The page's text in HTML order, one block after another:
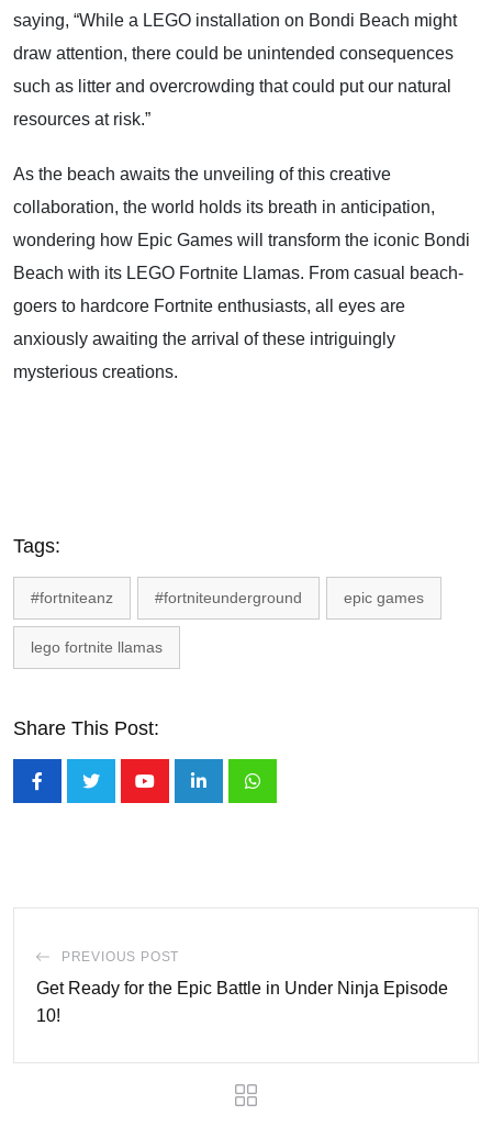
saying, “While a LEGO installation on Bondi Beach might
draw attention, there could be unintended consequences
such as litter and overcrowding that could put our natural
resources at risk.”
As the beach awaits the unveiling of this creative
collaboration, the world holds its breath in anticipation,
wondering how Epic Games will transform the iconic Bondi
Beach with its LEGO Fortnite Llamas. From casual beach-
goers to hardcore Fortnite enthusiasts, all eyes are
anxiously awaiting the arrival of these intriguingly
mysterious creations.
Tags:
#fortniteanz #fortniteunderground epic games
lego fortnite llamas
Share This Post:
PREVIOUS POST
Get Ready for the Epic Battle in Under Ninja Episode
10!